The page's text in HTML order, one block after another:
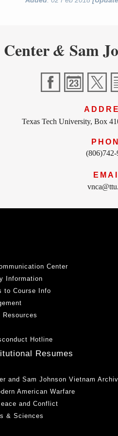
& Sam
Texas Tech University, Box
(806)742-
Center
Information
to Course Info
Resources
Hotline
Resumes
and Sam Johnson Vietnam
American Warfare
and Conflict
& Sciences